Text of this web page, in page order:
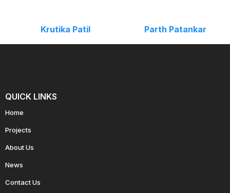
Krutika Patil Parth Patankar
QUICK LINKS
Home
Projects
About Us
News
Contact Us